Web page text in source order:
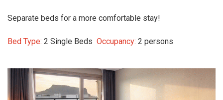
Separate beds for a more comfortable stay!
Bed Type: 2 Single Beds Occupancy: 2 persons